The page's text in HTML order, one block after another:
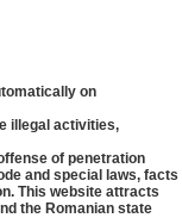
on
illegal activities,
of penetration
and special laws, facts
This website attracts
the Romanian state